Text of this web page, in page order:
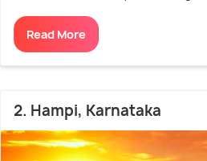
Read More
2. Hampi, Karnataka